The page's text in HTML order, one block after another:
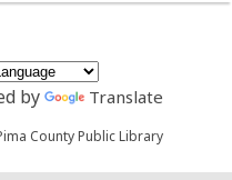
by
Translate
County Public Library